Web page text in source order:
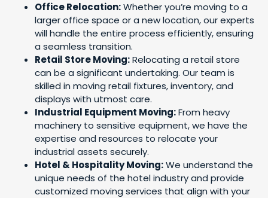
Office Relocation:Whether you’re moving to a
larger office space or a new location, our experts
will handle the entire process efficiently, ensuring
a seamless transition.
Retail Store Moving:Relocating a retail store
can be a significant undertaking. Our team is
skilled in moving retail fixtures, inventory, and
displays with utmost care.
Industrial Equipment Moving:From heavy
machinery to sensitive equipment, we have the
expertise and resources to relocate your
industrial assets securely.
Hotel & Hospitality Moving:We understand the
unique needs of the hotel industry and provide
customized moving services that align with your